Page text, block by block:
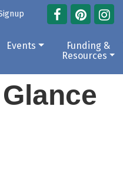
Events
Funding &
Resources